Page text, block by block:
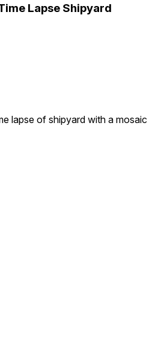
Lapse Shipyard
lapse of shipyard with a mosaic